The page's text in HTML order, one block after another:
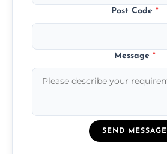
Post Code *
Message *
SEND MESSAGE